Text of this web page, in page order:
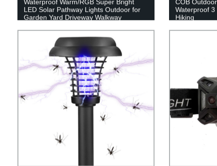
Waterproof Warm/RGB Super Bright
LED Solar Pathway Lights Outdoor for
Garden Yard Driveway Walkway
COB
Waterproof
Hiking